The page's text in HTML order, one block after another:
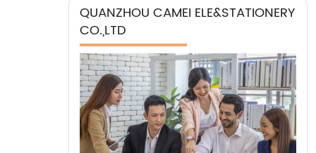
QUANZHOU CAMEI ELE&STATIONERY
CO.,LTD